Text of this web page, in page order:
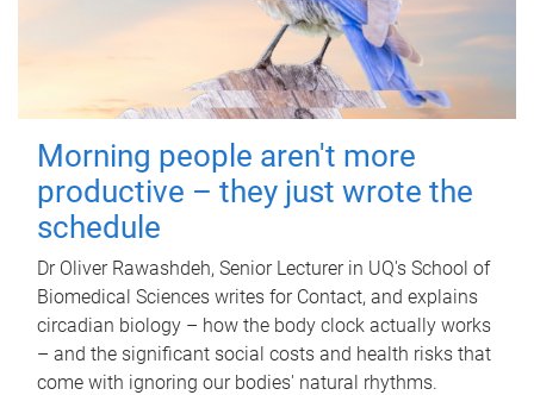
Morning people aren't more
productive – they just wrote the
schedule
Dr Oliver Rawashdeh, Senior Lecturer in UQ's School of
Biomedical Sciences writes for Contact, and explains
circadian biology – how the body clock actually works
– and the significant social costs and health risks that
come with ignoring our bodies' natural rhythms.